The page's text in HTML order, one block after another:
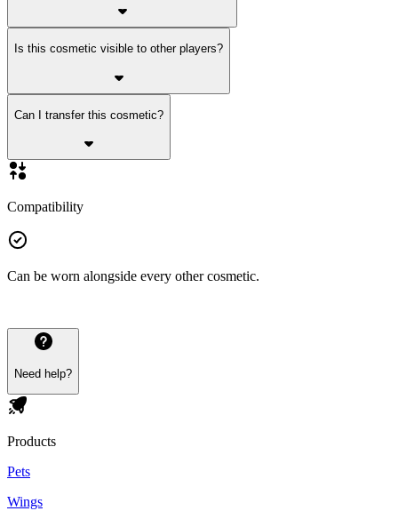
Is this cosmetic visible to other players?
Can I transfer this cosmetic?
Compatibility
Can be worn alongside every other cosmetic.
Need help?
Products
Pets
Wings